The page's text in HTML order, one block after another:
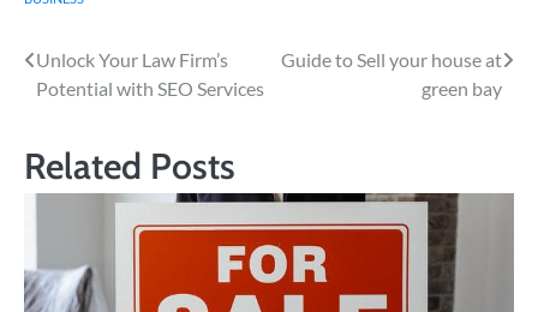
Post
Unlock Your Law Firm’s
Potential with SEO Services
Guide to Sell your house at
green bay
Related Posts